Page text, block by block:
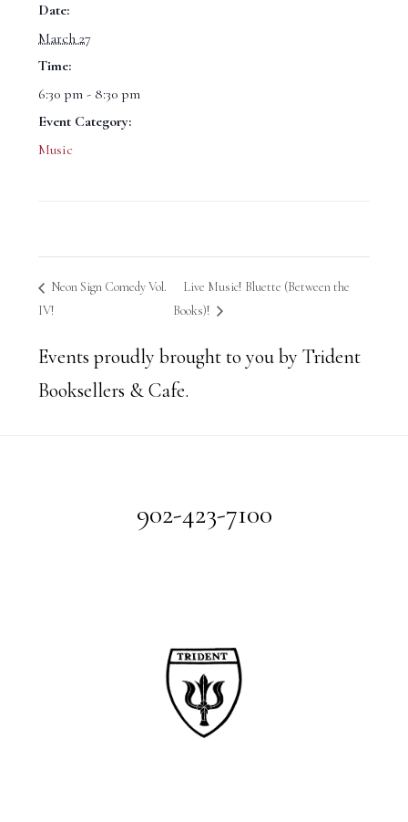
Date:
March 27
Time:
6:30 pm - 8:30 pm
Event Category:
Music
Neon Sign Comedy Vol.
IV!
Live Music! Bluette (Between the
Books)!
Events proudly brought to you by Trident
Booksellers & Cafe.
902-423-7100